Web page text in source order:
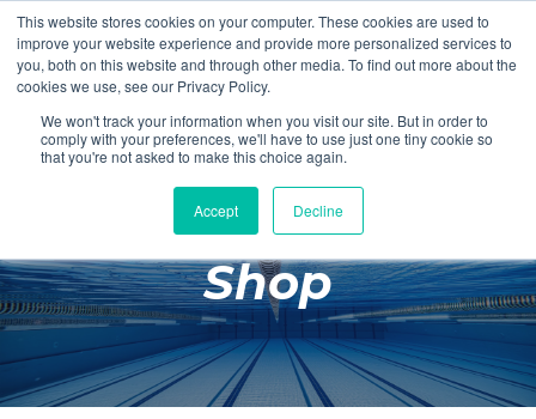
This website stores cookies on your computer. These cookies are used to
improve your website experience and provide more personalized services to
you, both on this website and through other media. To find out more about the
cookies we use, see our Privacy Policy.
We won't track your information when you visit our site. But in order to
comply with your preferences, we'll have to use just one tiny cookie so
that you're not asked to make this choice again.
Accept Decline
Login Register
£0.00
Poolside
Changing Rooms
Facilities
Aqua Fitness
Shop